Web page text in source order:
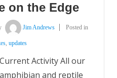
on the Edge
Jim Andrews Posted in
, updates
Current Activity All our
amphibian and reptile